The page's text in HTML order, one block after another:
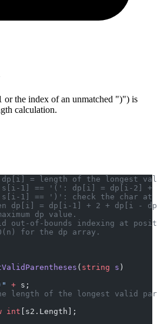
or the index of an unmatched ")") is
calculation.
dp[i] = length of the longest
1] == '(': dp[i] = dp[i-2] + 2
1] == ')': check the char
= dp[i-1] + 2 + dp[i -
dp value.
out-of-bounds indexing at
for the dp array.
( string s )
+ s;
length of the longest valid
int [s2.Length];